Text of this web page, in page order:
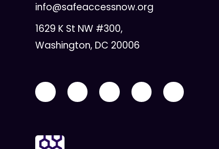
info@safeaccessnow.org
1629 K St NW #300,
Washington, DC 20006